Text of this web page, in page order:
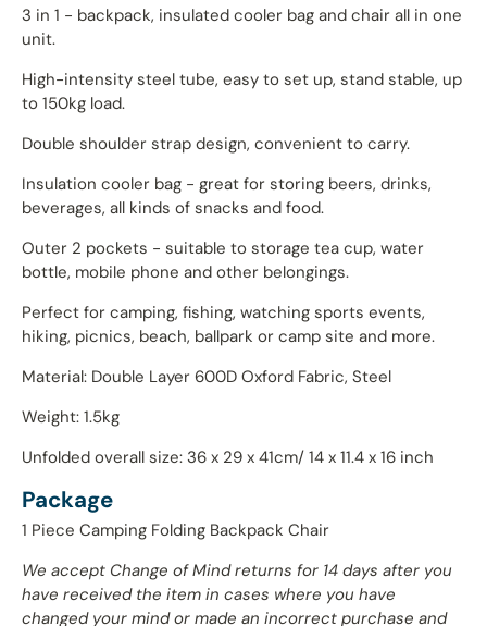
3 in 1 - backpack, insulated cooler bag and chair all in one
unit.
High-intensity steel tube, easy to set up, stand stable, up
to 150kg load.
Double shoulder strap design, convenient to carry.
Insulation cooler bag - great for storing beers, drinks,
beverages, all kinds of snacks and food.
Outer 2 pockets - suitable to storage tea cup, water
bottle, mobile phone and other belongings.
Perfect for camping, fishing, watching sports events,
hiking, picnics, beach, ballpark or camp site and more.
Material: Double Layer 600D Oxford Fabric, Steel
Weight: 1.5kg
Unfolded overall size: 36 x 29 x 41cm/ 14 x 11.4 x 16 inch
Package
1 Piece Camping Folding Backpack Chair
We accept Change of Mind returns for 14 days after you
have received the item in cases where you have
changed your mind or made an incorrect purchase and